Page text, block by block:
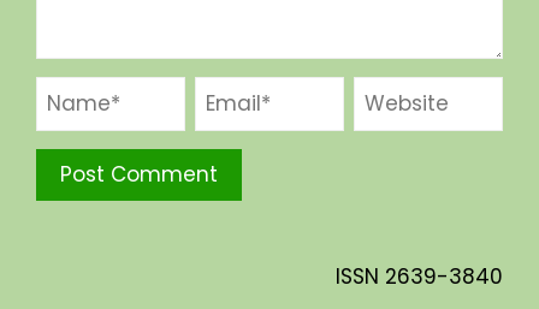
ISSN 2639-3840